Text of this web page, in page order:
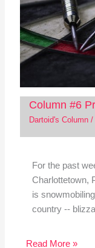
Column #6
Dartoid's Column/
For the past
Charlottetown,
is
country --
Read More »